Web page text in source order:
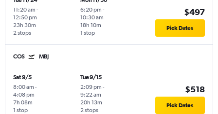
11:20 am -
12:50 pm
2 stops
23h 30m
6:20 pm -
10:30 am
1 stop
18h 10m
$497
Pick Dates
COS MBJ
Sat 9/5
8:00 am -
4:08 pm
1 stop
7h 08m
Tue 9/15
2:09 pm -
9:22 am
2 stops
20h 13m
$518
Pick Dates